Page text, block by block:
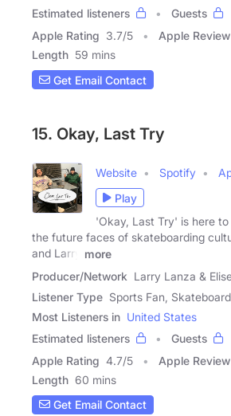
Estimated listeners
Guests
Apple Rating 3.7/5 Apple Review
Length 59 mins
Get Email Contact
15. Okay, Last Try
Website Spotify
Play
'Okay, Last Try' is here
the future faces of skateboarding
and Larry
more
Producer/Network Larry Lanza &
Listener Type Sports Fan,
Most Listeners in United States
Estimated listeners
Guests
Apple Rating 4.7/5 Apple Review
Length 60 mins
Get Email Contact